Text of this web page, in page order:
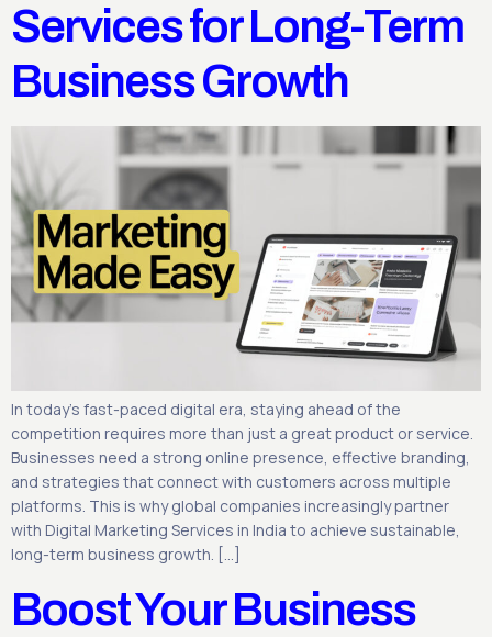
Services for Long-Term
Business Growth
In today’s fast-paced digital era, staying ahead of the
competition requires more than just a great product or service.
Businesses need a strong online presence, effective branding,
and strategies that connect with customers across multiple
platforms. This is why global companies increasingly partner
with Digital Marketing Services in India to achieve sustainable,
long-term business growth. […]
Boost Your Business